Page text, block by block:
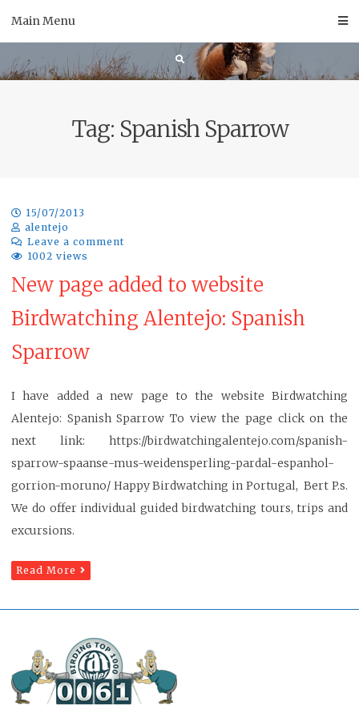
Main Menu
Tag: Spanish Sparrow
15/07/2013
alentejo
Leave a comment
1002 views
New page added to website
Birdwatching Alentejo: Spanish
Sparrow
I have added a new page to the website Birdwatching
Alentejo: Spanish Sparrow To view the page click on the
next link: https://birdwatchingalentejo.com/spanish-
sparrow-spaanse-mus-weidensperling-pardal-espanhol-
gorrion-moruno/ Happy Birdwatching in Portugal, Bert P.s.
We do offer individual guided birdwatching tours, trips and
excursions.
Read More